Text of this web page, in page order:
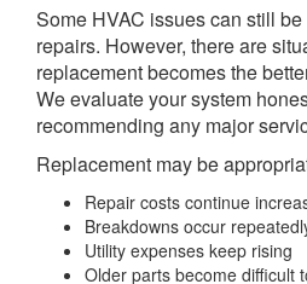
Some HVAC issues can still
repairs. However, there are
replacement becomes the
We evaluate your system
recommending any major
Replacement may be
Repair costs continue
Breakdowns occur
Utility expenses keep rising
Older parts become difficult